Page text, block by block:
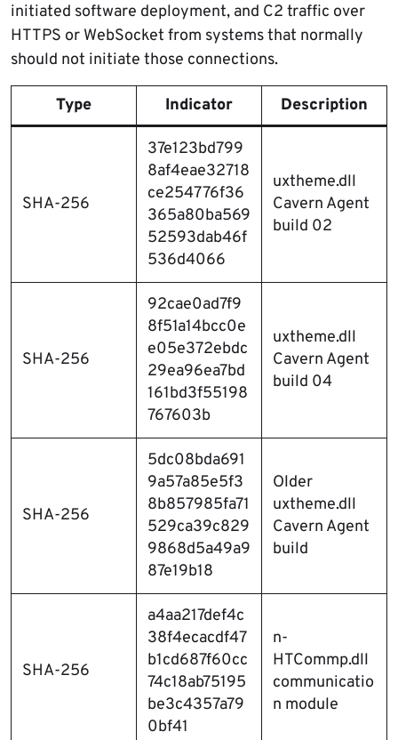
initiated software deployment, and C2 traffic over
HTTPS or WebSocket from systems that normally
should not initiate those connections.
Type Indicator Description
SHA-256
37e123bd799
8af4eae32718
ce254776f36
365a80ba569
52593dab46f
536d4066
uxtheme.dll
Cavern Agent
build 02
SHA-256
92cae0ad7f9
8f51a14bcc0e
e05e372ebdc
29ea96ea7bd
161bd3f55198
767603b
uxtheme.dll
Cavern Agent
build 04
SHA-256
5dc08bda691
9a57a85e5f3
8b857985fa71
529ca39c829
9868d5a49a9
87e19b18
Older
uxtheme.dll
Cavern Agent
build
SHA-256
a4aa217def4c
38f4ecacdf47
b1cd687f60cc
74c18ab75195
be3c4357a79
0bf41
n-
HTCommp.dll
communicatio
n module